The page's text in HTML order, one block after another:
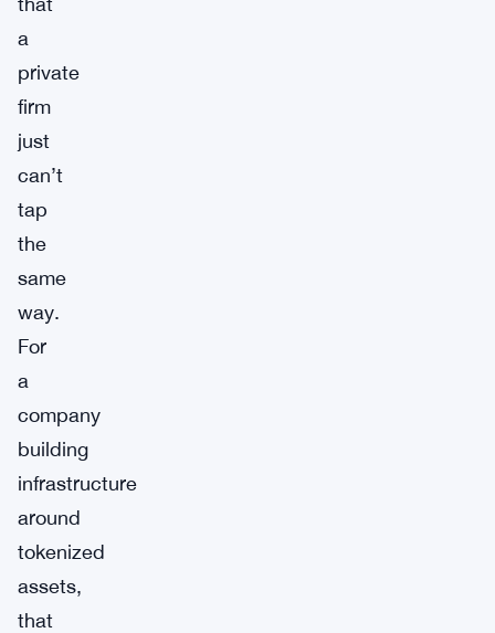
a
private
firm
just
can’t
tap
the
same
way.
For
a
company
building
infrastructure
around
tokenized
assets,
that